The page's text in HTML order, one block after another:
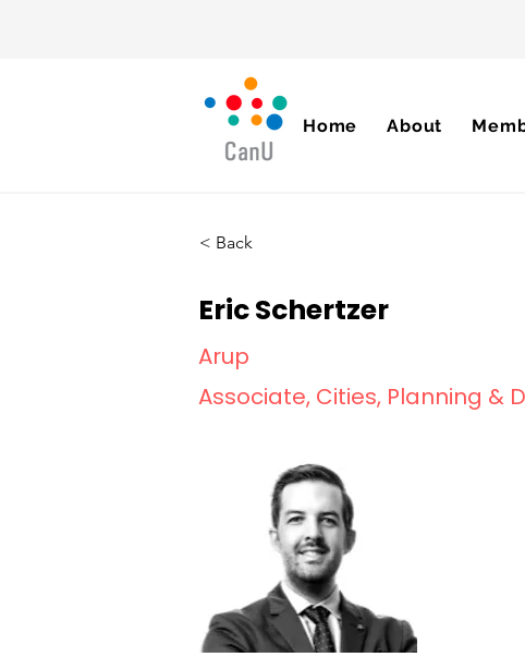
Home About
< Back
Eric Schertzer
Arup
Associate, Cities, Planning &